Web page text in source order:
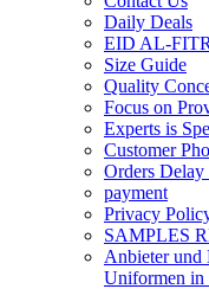
Daily Deals
EID AL-
Size Guide
Quality
Focus on
Experts is
Customer
Orders
payment
Privacy
SAMPLES
Anbieter und
Uniformen in